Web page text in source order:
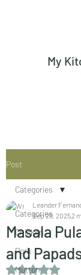
My
Post
Categories
Chicken
Pork
Mutton
Categories
Masala
and
Leander
Sep 29, 20252
Rated NaN